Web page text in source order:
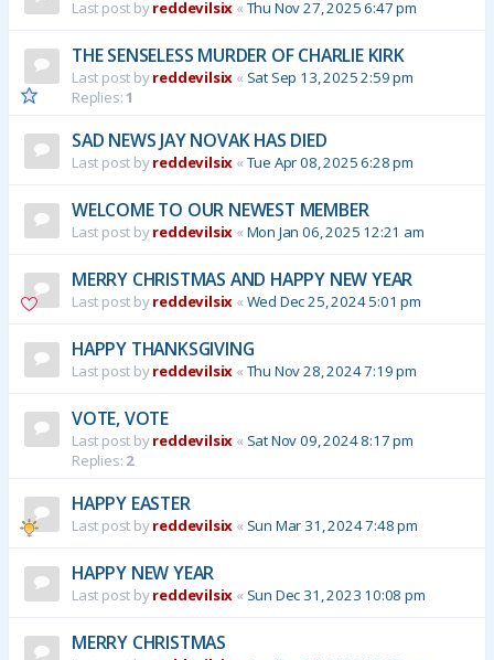
Last post byreddevilsix « Thu Nov 27, 2025 6:47 pm
THE SENSELESS MURDER OF CHARLIE KIRK
Last post byreddevilsix « Sat Sep 13, 2025 2:59 pm
Replies:1
SAD NEWS JAY NOVAK HAS DIED
Last post byreddevilsix « Tue Apr 08, 2025 6:28 pm
WELCOME TO OUR NEWEST MEMBER
Last post byreddevilsix « Mon Jan 06, 2025 12:21 am
MERRY CHRISTMAS AND HAPPY NEW YEAR
Last post byreddevilsix « Wed Dec 25, 2024 5:01 pm
HAPPY THANKSGIVING
Last post byreddevilsix « Thu Nov 28, 2024 7:19 pm
VOTE, VOTE
Last post byreddevilsix « Sat Nov 09, 2024 8:17 pm
Replies: 2
HAPPY EASTER
Last post byreddevilsix « Sun Mar 31, 2024 7:48 pm
HAPPY NEW YEAR
Last post byreddevilsix « Sun Dec 31, 2023 10:08 pm
MERRY CHRISTMAS